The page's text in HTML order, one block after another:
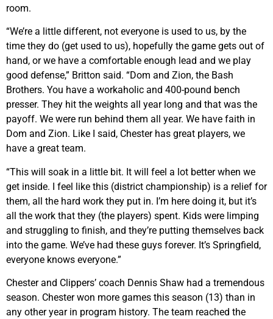
room.
“We’re a little different, not everyone is used to us, by the
time they do (get used to us), hopefully the game gets out of
hand, or we have a comfortable enough lead and we play
good defense,” Britton said. “Dom and Zion, the Bash
Brothers. You have a workaholic and 400-pound bench
presser. They hit the weights all year long and that was the
payoff. We were run behind them all year. We have faith in
Dom and Zion. Like I said, Chester has great players, we
have a great team.
“This will soak in a little bit. It will feel a lot better when we
get inside. I feel like this (district championship) is a relief for
them, all the hard work they put in. I’m here doing it, but it’s
all the work that they (the players) spent. Kids were limping
and struggling to finish, and they’re putting themselves back
into the game. We’ve had these guys forever. It’s Springfield,
everyone knows everyone.”
Chester and Clippers’ coach Dennis Shaw had a tremendous
season. Chester won more games this season (13) than in
any other year in program history. The team reached the